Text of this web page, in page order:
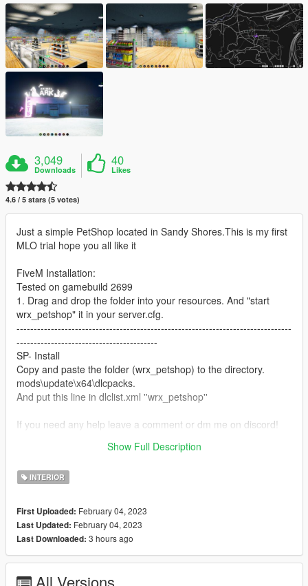
3,049
Downloads
40
Likes
4.6 / 5 stars (5 votes)
Just a simple PetShop located in Sandy Shores.This is my first
MLO trial hope you all like it
FiveM Installation:
Tested on gamebuild 2699
1. Drag and drop the folder into your resources. And "start
wrx_petshop" it in your server.cfg.
--------------------------------------------------------------------------------
-----------------------------------------
SP- Install
Copy and paste the folder (wrx_petshop) to the directory.
mods\update\x64\dlcpacks.
And put this line in dlclist.xml ''wrx_petshop''
If you need any help leave a comment or dm me on discord!
Discord Server: https://discord.gg/646JffVVnS
Show Full Description
INTERIOR
First Uploaded: February 04, 2023
Last Updated: February 04, 2023
Last Downloaded: 3 hours ago
All Versions